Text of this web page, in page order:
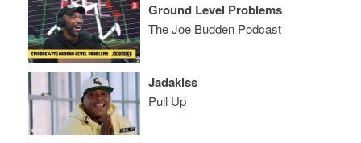
Ground Level Problems
The Joe Budden Podcast
Jadakiss
Pull Up